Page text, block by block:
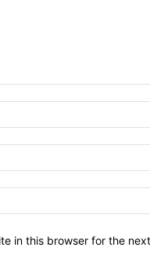
in this browser for the